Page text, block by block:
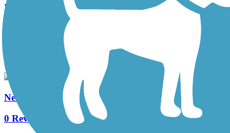
New Bedford Harborwalk
1.2 mi
New Bedford Covewalk
0 Reviews